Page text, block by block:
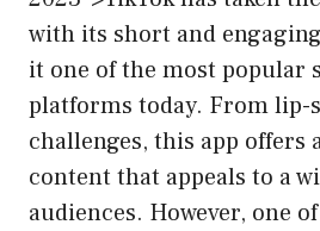
with its short and
it one of the most popular
platforms today. From lip-
challenges, this app offers
content that appeals to a
audiences. However, one